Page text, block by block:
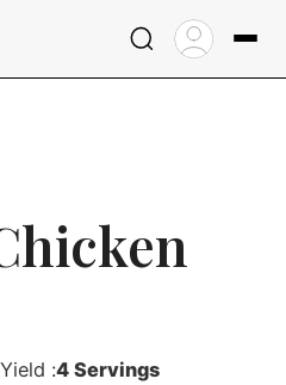
Yield :4 Servings